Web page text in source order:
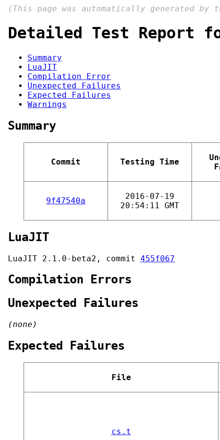
(This page was automatically generated
Detailed Test Report
Summary
LuaJIT
Compilation Error
Unexpected Failures
Expected Failures
Warnings
Summary
Commit Testing Time
9f47540a
2016-07-19
20:54:11 GMT
LuaJIT
LuaJIT 2.1.0-beta2, commit 455f067
Compilation Errors
Unexpected Failures
(none)
Expected Failures
File
cs.t